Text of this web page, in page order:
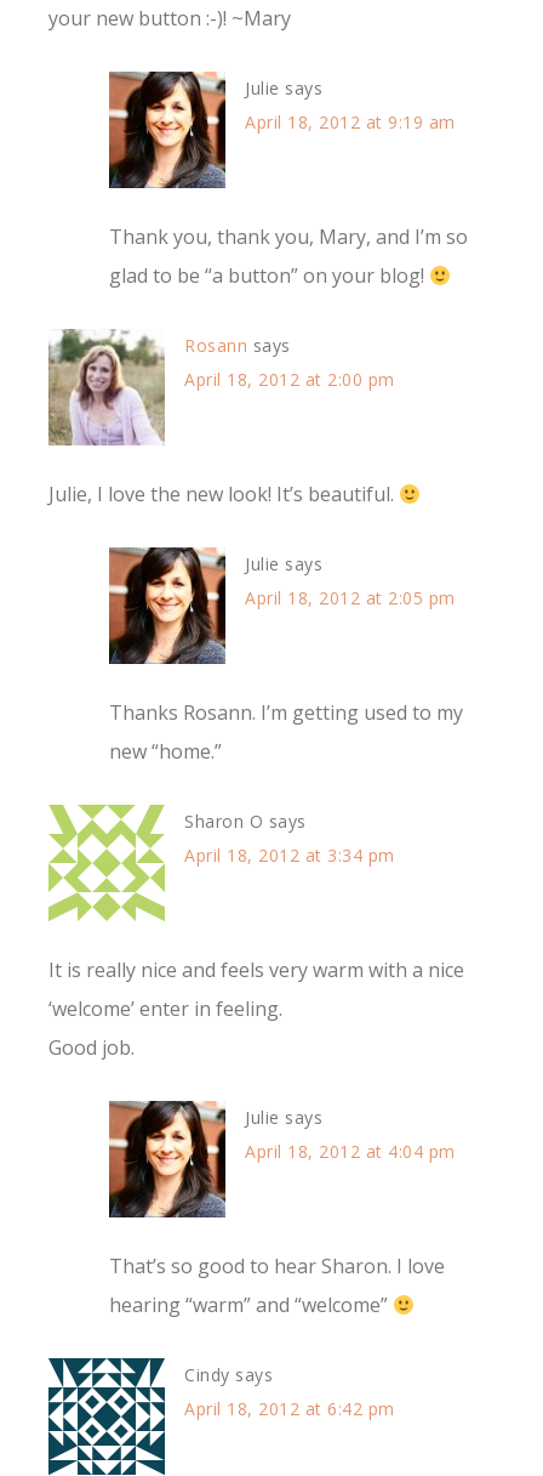
your new button :-)! ~Mary
Julie says
April 18, 2012 at 9:19 am
Thank you, thank you, Mary, and I’m so
glad to be “a button” on your blog!
Rosann says
April 18, 2012 at 2:00 pm
Julie, I love the new look! It’s beautiful.
Julie says
April 18, 2012 at 2:05 pm
Thanks Rosann. I’m getting used to my
new “home.”
Sharon O says
April 18, 2012 at 3:34 pm
It is really nice and feels very warm with a nice
‘welcome’ enter in feeling.
Good job.
Julie says
April 18, 2012 at 4:04 pm
That’s so good to hear Sharon. I love
hearing “warm” and “welcome”
Cindy says
April 18, 2012 at 6:42 pm